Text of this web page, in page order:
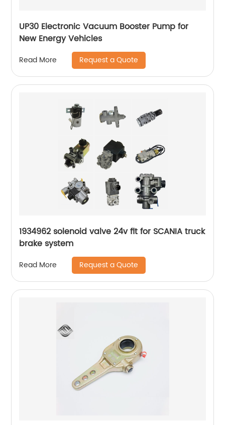
UP30 Electronic Vacuum Booster Pump for
New Energy Vehicles
Read More Request a Quote
1934962 solenoid valve 24v fit for SCANIA truck
brake system
Read More Request a Quote